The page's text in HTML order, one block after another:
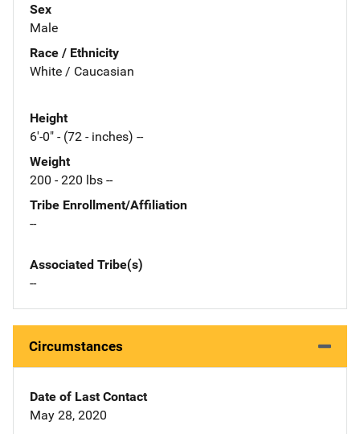
Sex
Male
Race / Ethnicity
White / Caucasian
Height
6'-0" - (72 - inches) --
Weight
200 - 220 lbs --
Tribe Enrollment/Affiliation
--
Associated Tribe(s)
--
Circumstances
Date of Last Contact
May 28, 2020